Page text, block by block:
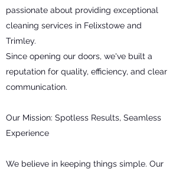
passionate about providing exceptional
cleaning services in Felixstowe and
Trimley.
Since opening our doors, we've built a
reputation for quality, efficiency, and clear
communication.
Our Mission: Spotless Results, Seamless
Experience
We believe in keeping things simple. Our